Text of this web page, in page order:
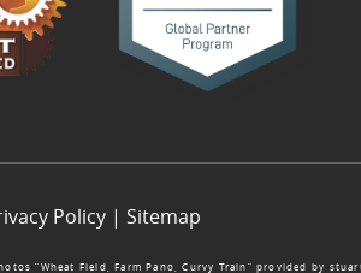
Policy | Sitemap
“Wheat Field, Farm Pano, Curvy Train” provided by